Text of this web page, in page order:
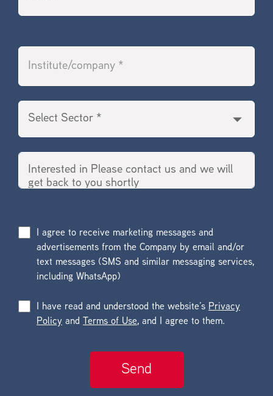
I agree to receive marketing messages and
advertisements from the Company by email and/or
text messages (SMS and similar messaging services,
including WhatsApp)
I have read and understood the website’s Privacy
Policy and Terms of Use, and I agree to them.